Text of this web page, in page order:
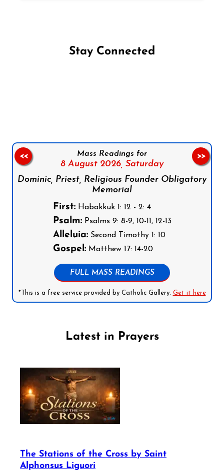
Stay Connected
Mass Readings for
8 August 2026, Saturday
Dominic, Priest, Religious Founder Obligatory
Memorial
First:Habakkuk 1: 12 - 2: 4
Psalm:Psalms 9: 8-9, 10-11, 12-13
Alleluia:Second Timothy 1: 10
Gospel:Matthew 17: 14-20
FULL MASS READINGS
*This is a free service provided by Catholic Gallery. Get it here
<< >>
Latest in Prayers
The Stations of the Cross by Saint
Alphonsus Liguori